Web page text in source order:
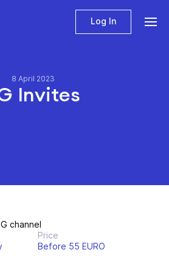
Log In
8 April 2023
Invites
channel
Price
Before 55 EURO